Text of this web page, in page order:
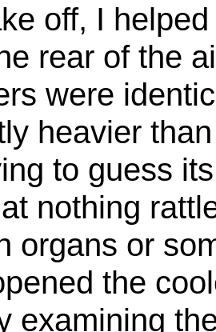
off, I
rear of the
were
heavier
to guess
nothing
organs or
the
examining